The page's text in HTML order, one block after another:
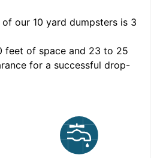
of our 10 yard dumpsters is 3
feet of space and 23 to 25
for a successful drop-